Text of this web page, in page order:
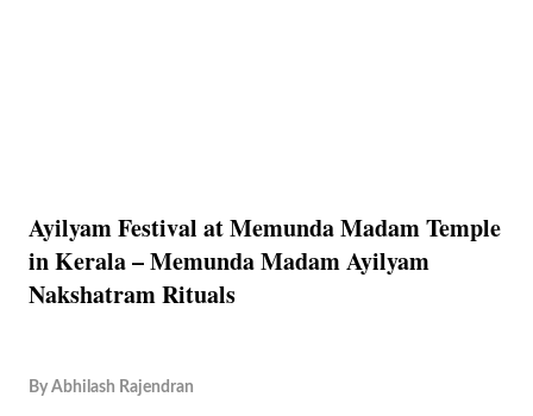
Ayilyam Festival at Memunda Madam Temple
in Kerala – Memunda Madam Ayilyam
Nakshatram Rituals
By Abhilash Rajendran